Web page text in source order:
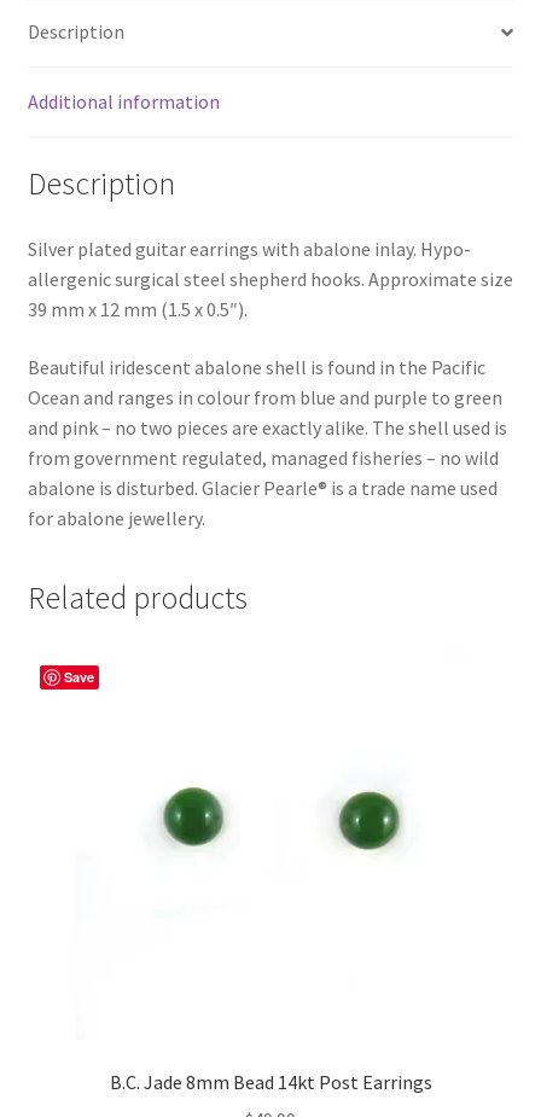
Description
Additional information
Description
Silver plated guitar earrings with abalone inlay. Hypo-
allergenic surgical steel shepherd hooks. Approximate size
39 mm x 12 mm (1.5 x 0.5″).
Beautiful iridescent abalone shell is found in the Pacific
Ocean and ranges in colour from blue and purple to green
and pink – no two pieces are exactly alike. The shell used is
from government regulated, managed fisheries – no wild
abalone is disturbed. Glacier Pearle® is a trade name used
for abalone jewellery.
Related products
Save
B.C. Jade 8mm Bead 14kt Post Earrings